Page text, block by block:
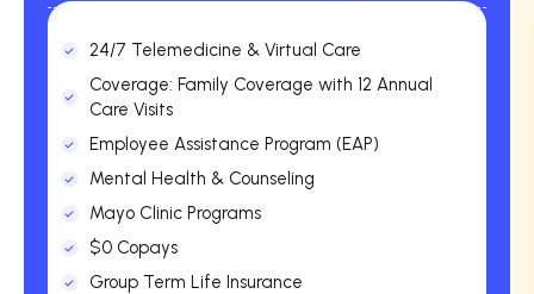
24/7 Telemedicine & Virtual Care
Coverage: Family Coverage with 12 Annual
Care Visits
Employee Assistance Program (EAP)
Mental Health & Counseling
Mayo Clinic Programs
$0 Copays
Group Term Life Insurance